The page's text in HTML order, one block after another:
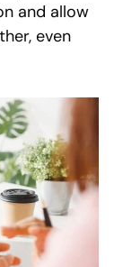
and allow
even